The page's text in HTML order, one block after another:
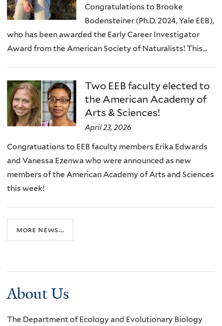
Congratulations to Brooke
Bodensteiner (Ph.D. 2024, Yale EEB),
who has been awarded the Early Career Investigator
Award from the American Society of Naturalists! This...
Two EEB faculty elected to
the American Academy of
Arts & Sciences!
April 23, 2026
Congratuations to EEB faculty members Erika Edwards
and Vanessa Ezenwa who were announced as new
members of the American Academy of Arts and Sciences
this week!
more news...
About Us
The Department of Ecology and Evolutionary Biology